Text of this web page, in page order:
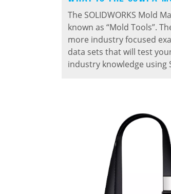
The SOLIDWORKS Mold
known as “Mold Tools”.
more industry focused
data sets that will test
industry knowledge using